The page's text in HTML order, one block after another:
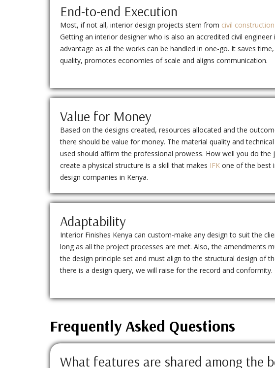
End-to-end Execution
Most, if not all, interior design projects stem from civil construction
Getting an interior designer who is also an accredited civil engineer
advantage as all the works can be handled in one-go. It saves
quality, promotes economies of scale and aligns communication.
Value for Money
Based on the designs created, resources allocated and the
there should be value for money. The material quality and
used should affirm the professional prowess. How well you do the
create a physical structure is a skill that makes IFK one of the best
design companies in Kenya.
Adaptability
Interior Finishes Kenya can custom-make any design to suit the
long as all the project processes are met. Also, the amendments
the design principle set and must align to the structural design of
there is a design query, we will raise for the record and conformity.
Frequently Asked Questions
What features are shared among the